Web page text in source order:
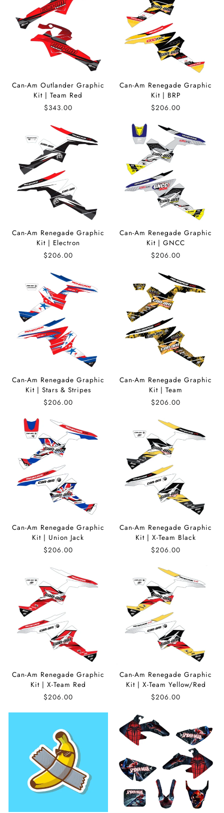
Can-Am Outlander Graphic
Kit | Team Red
$343.00
Can-Am Renegade Graphic
Kit | BRP
$206.00
Can-Am Renegade Graphic
Kit | Electron
$206.00
Can-Am Renegade Graphic
Kit | GNCC
$206.00
Can-Am Renegade Graphic
Kit | Stars & Stripes
$206.00
Can-Am Renegade Graphic
Kit | Team
$206.00
Can-Am Renegade Graphic
Kit | Union Jack
$206.00
Can-Am Renegade Graphic
Kit | X-Team Black
$206.00
Can-Am Renegade Graphic
Kit | X-Team Red
$206.00
Can-Am Renegade Graphic
Kit | X-Team Yellow/Red
$206.00